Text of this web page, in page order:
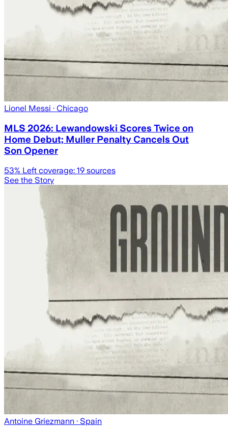
Lionel Messi · Chicago
MLS 2026: Lewandowski Scores Twice on
Home Debut; Muller Penalty Cancels Out
Son Opener
53% Left coverage: 19 sources
See the Story
Antoine Griezmann · Spain